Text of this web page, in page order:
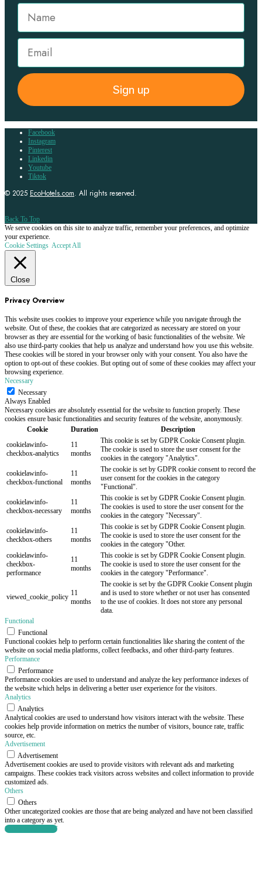
Sign up
Facebook
Instagram
Pinterest
Linkedin
Youtube
Tiktok
© 2025 EcoHotels.com. All rights reserved.
Back To Top
We serve cookies on this site to analyze traffic, remember your preferences, and optimize
your experience.
Cookie Settings Accept All
Close
Privacy Overview
This website uses cookies to improve your experience while you navigate through the
website. Out of these, the cookies that are categorized as necessary are stored on your
browser as they are essential for the working of basic functionalities of the website. We
also use third-party cookies that help us analyze and understand how you use this website.
These cookies will be stored in your browser only with your consent. You also have the
option to opt-out of these cookies. But opting out of some of these cookies may affect your
browsing experience.
Necessary
Necessary
Always Enabled
Necessary cookies are absolutely essential for the website to function properly. These
cookies ensure basic functionalities and security features of the website, anonymously.
Cookie
Duration
Description
cookielawinfo-
checkbox-analytics
11
months
This cookie is set by GDPR Cookie Consent plugin.
The cookie is used to store the user consent for the
cookies in the category "Analytics".
cookielawinfo-
checkbox-functional
11
months
The cookie is set by GDPR cookie consent to record the
user consent for the cookies in the category
"Functional".
cookielawinfo-
checkbox-necessary
11
months
This cookie is set by GDPR Cookie Consent plugin.
The cookies is used to store the user consent for the
cookies in the category "Necessary".
cookielawinfo-
checkbox-others
11
months
This cookie is set by GDPR Cookie Consent plugin.
The cookie is used to store the user consent for the
cookies in the category "Other.
cookielawinfo-
checkbox-
performance
11
months
This cookie is set by GDPR Cookie Consent plugin.
The cookie is used to store the user consent for the
cookies in the category "Performance".
viewed_cookie_policy 11
months
The cookie is set by the GDPR Cookie Consent plugin
and is used to store whether or not user has consented
to the use of cookies. It does not store any personal
data.
Functional
Functional
Functional cookies help to perform certain functionalities like sharing the content of the
website on social media platforms, collect feedbacks, and other third-party features.
Performance
Performance
Performance cookies are used to understand and analyze the key performance indexes of
the website which helps in delivering a better user experience for the visitors.
Analytics
Analytics
Analytical cookies are used to understand how visitors interact with the website. These
cookies help provide information on metrics the number of visitors, bounce rate, traffic
source, etc.
Advertisement
Advertisement
Advertisement cookies are used to provide visitors with relevant ads and marketing
campaigns. These cookies track visitors across websites and collect information to provide
customized ads.
Others
Others
Other uncategorized cookies are those that are being analyzed and have not been classified
into a category as yet.
SAVE & ACCEPT